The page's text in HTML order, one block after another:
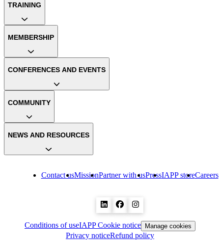
Contact usMissionPartner with usPressIAPP storeCareers
TRAINING
MEMBERSHIP
CONFERENCES AND EVENTS
COMMUNITY
NEWS AND RESOURCES
Conditions of useIAPP Cookie notice Manage cookies
Privacy noticeRefund policy